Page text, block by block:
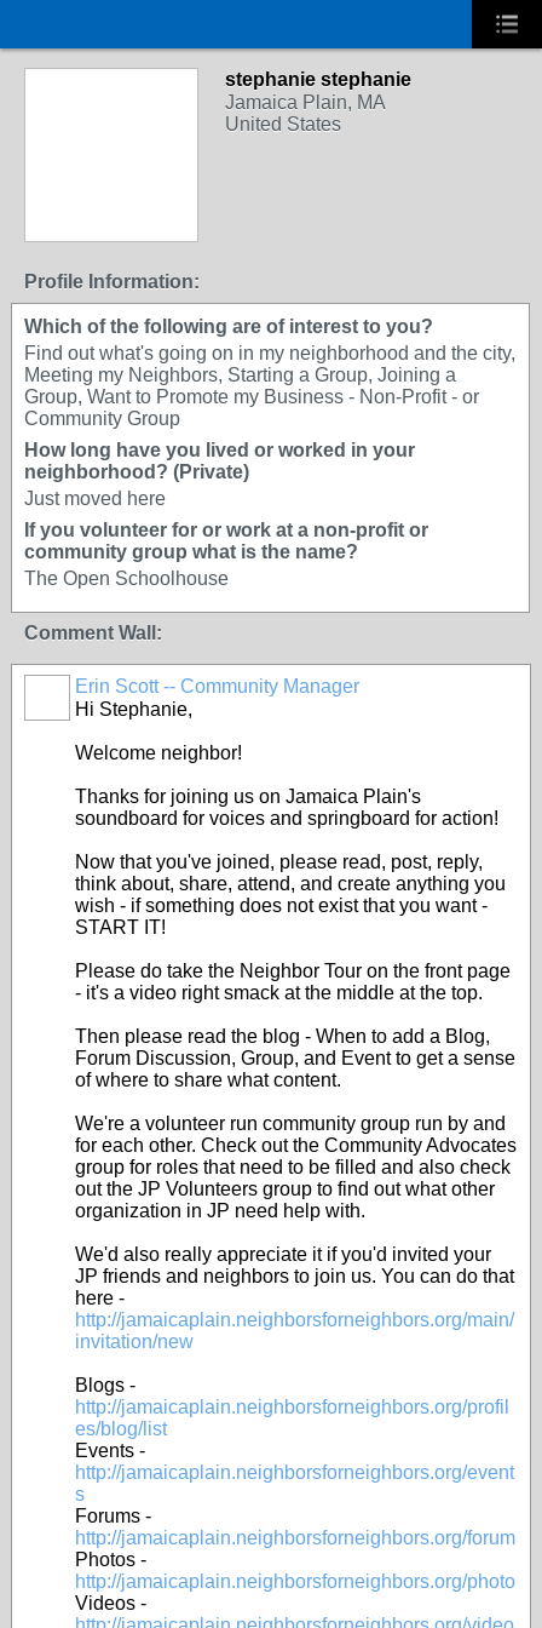
stephanie stephanie
Jamaica Plain, MA
United States
Profile Information:
Which of the following are of interest to you?
Find out what's going on in my neighborhood and the city,
Meeting my Neighbors, Starting a Group, Joining a
Group, Want to Promote my Business - Non-Profit - or
Community Group
How long have you lived or worked in your
neighborhood? (Private)
Just moved here
If you volunteer for or work at a non-profit or
community group what is the name?
The Open Schoolhouse
Comment Wall:
Erin Scott -- Community Manager
Hi Stephanie,
Welcome neighbor!
Thanks for joining us on Jamaica Plain's
soundboard for voices and springboard for action!
Now that you've joined, please read, post, reply,
think about, share, attend, and create anything you
wish - if something does not exist that you want -
START IT!
Please do take the Neighbor Tour on the front page
- it's a video right smack at the middle at the top.
Then please read the blog - When to add a Blog,
Forum Discussion, Group, and Event to get a sense
of where to share what content.
We're a volunteer run community group run by and
for each other. Check out the Community Advocates
group for roles that need to be filled and also check
out the JP Volunteers group to find out what other
organization in JP need help with.
We'd also really appreciate it if you'd invited your
JP friends and neighbors to join us. You can do that
here -
http://jamaicaplain.neighborsforneighbors.org/main/
invitation/new
Blogs -
http://jamaicaplain.neighborsforneighbors.org/profil
es/blog/list
Events -
http://jamaicaplain.neighborsforneighbors.org/event
s
Forums -
http://jamaicaplain.neighborsforneighbors.org/forum
Photos -
http://jamaicaplain.neighborsforneighbors.org/photo
Videos -